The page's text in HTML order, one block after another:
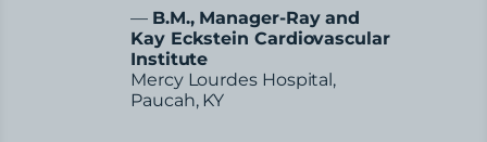
— B.M., Manager-Ray and
Kay Eckstein Cardiovascular
Institute
Mercy Lourdes Hospital,
Paucah, KY